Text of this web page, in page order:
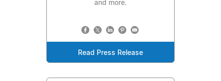
and more.
Read Press Release